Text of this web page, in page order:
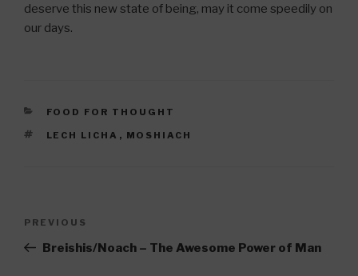
deserve this new state of being, may it come speedily on
our days.
CATEGORIES
FOOD FOR THOUGHT
TAGS
LECH LICHA , MOSHIACH
Previous
Post
PREVIOUS
Breishis/Noach – The Awesome Power of Man